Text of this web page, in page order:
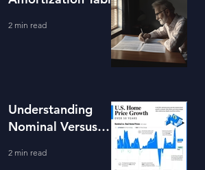
2 min read
Understanding
Nominal Versus
Value Growth
2 min read